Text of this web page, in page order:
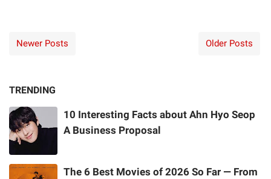
Newer Posts Older Posts
TRENDING
10 Interesting Facts about Ahn Hyo Seop
A Business Proposal
The 6 Best Movies of 2026 So Far — From